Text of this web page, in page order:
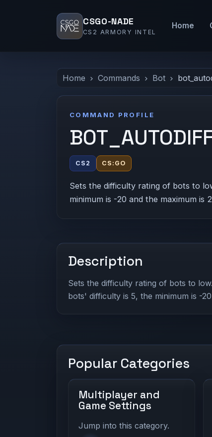
CSGO-NADE
CS2 ARMORY INTEL
Home
Home Commands Bot
COMMAND PROFILE
CS2 CS:GO
Sets the difficulty rating of bots to
minimum is -20 and the maximum is
Description
Sets the difficulty rating of bots to
bots' difficulty is 5, the minimum is -
Popular Categories
Multiplayer and
Game Settings
Jump into this category.